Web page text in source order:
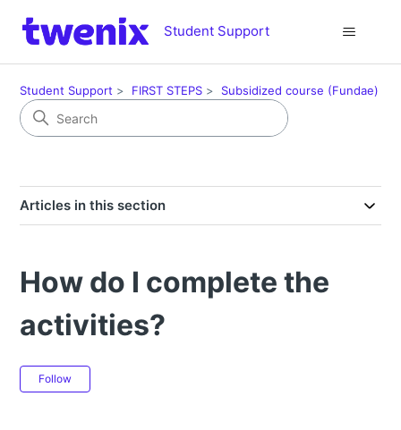
Student Support
Student Support FIRST STEPS Subsidized course (Fundae)
Articles in this section
How do I complete the
activities?
Follow